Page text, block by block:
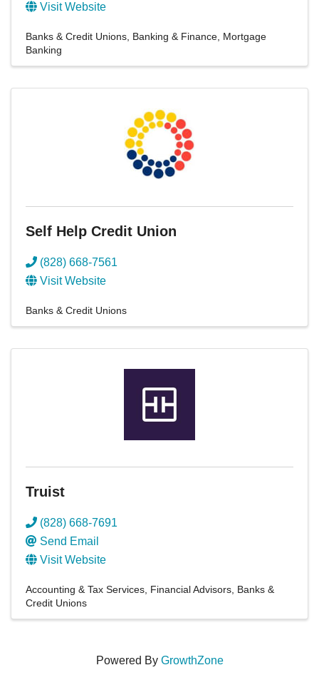
Visit Website
Banks & Credit Unions Banking & Finance Mortgage
Banking
Self Help Credit Union
(828) 668-7561
Visit Website
Banks & Credit Unions
Truist
(828) 668-7691
Send Email
Visit Website
Accounting & Tax Services Financial Advisors Banks &
Credit Unions
Powered By GrowthZone